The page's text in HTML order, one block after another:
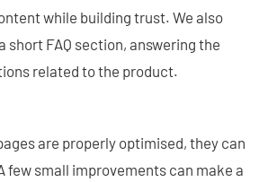
while building trust. We also
short FAQ section, answering the
related to the product.
are properly optimised, they can
few small improvements can make a